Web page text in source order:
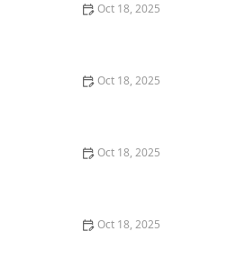
Oct 18, 2025
Oct 18, 2025
Oct 18, 2025
Oct 18, 2025